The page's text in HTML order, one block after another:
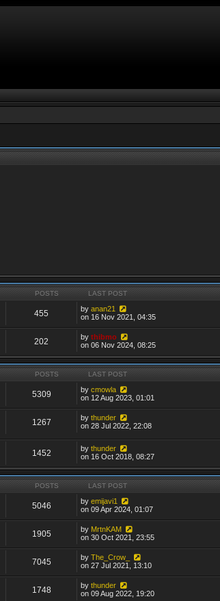
POSTS LAST POST
455 byanan21
on 16 Nov 2021, 04:35
202 bythibmo
on 06 Nov 2024, 08:25
POSTS LAST POST
5309 bycmowla
on 12 Aug 2023, 01:01
1267 bythunder
on 28 Jul 2022, 22:08
1452 bythunder
on 16 Oct 2018, 08:27
POSTS LAST POST
5046 byemijavi1
on 09 Apr 2024, 01:07
1905 by MrtnKAM
on 30 Oct 2021, 23:55
7045 byThe_Crow_
on 27 Jul 2021, 13:10
1748 bythunder
on 09 Aug 2022, 19:20